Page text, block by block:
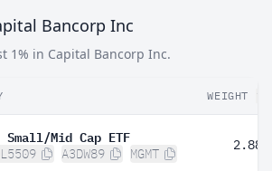
Bancorp Inc
1% in Capital Bancorp Inc.
WEIGHT
Mid Cap ETF
A3DW89 MGMT
2.88%